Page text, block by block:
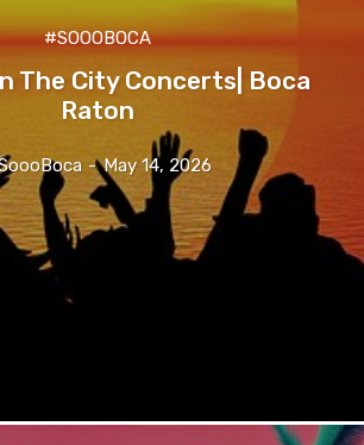
#SOOOBOCA
The City Concerts| Boca
Raton
- May 14, 2026